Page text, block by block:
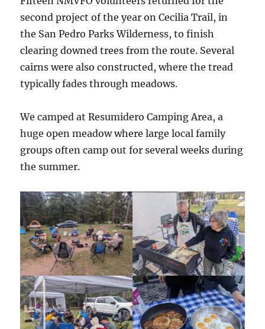
second project of the year on Cecilia Trail, in
the San Pedro Parks Wilderness, to finish
clearing downed trees from the route. Several
cairns were also constructed, where the tread
typically fades through meadows.
We camped at Resumidero Camping Area, a
huge open meadow where large local family
groups often camp out for several weeks during
the summer.